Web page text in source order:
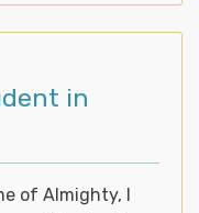
in
of Almighty, I